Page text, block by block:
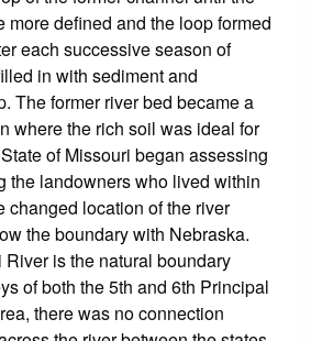
more defined and the loop formed
each successive season of
in with sediment and
The former river bed became a
where the rich soil was ideal for
of Missouri began assessing
the landowners who lived within
changed location of the river
the boundary with Nebraska.
is the natural boundary
of both the 5th and 6th Principal
there was no connection